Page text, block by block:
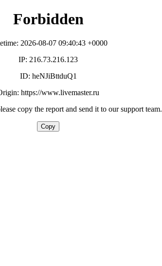
Forbidden
2026-08-07 09:40:43 +0000
IP: 216.73.216.123
ID: heNJiBttduQ1
https://www.livemaster.ru
copy the report and send it to our support team.
Copy